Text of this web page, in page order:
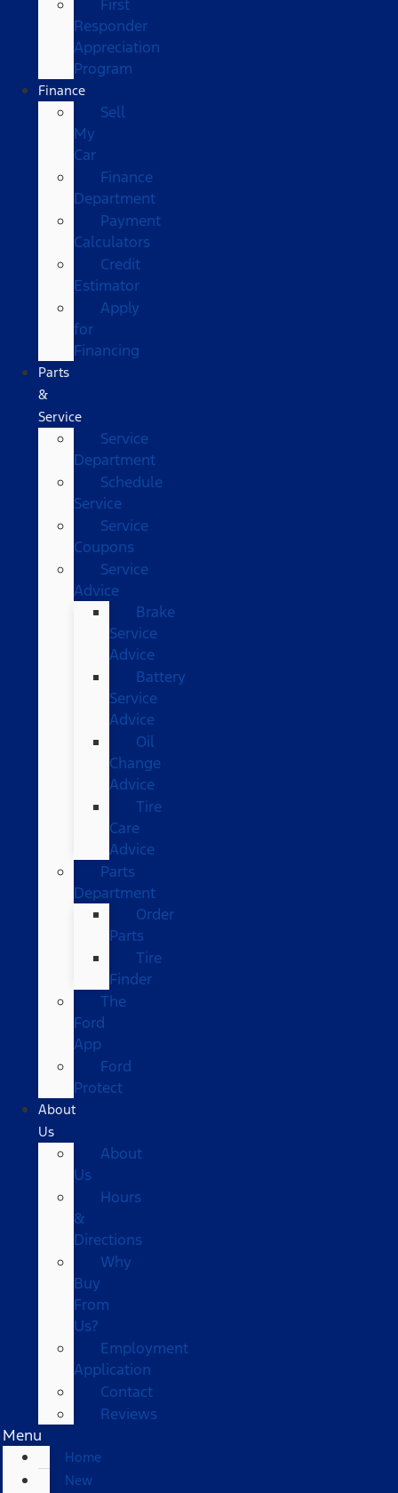
First
Responder
Appreciation
Program
Finance
Sell
My
Car
Finance
Department
Payment
Calculators
Credit
Estimator
Apply
for
Financing
Parts
&
Service
Service
Department
Schedule
Service
Service
Coupons
Service
Advice
Brake
Service
Advice
Battery
Service
Advice
Oil
Change
Advice
Tire
Care
Advice
Parts
Department
Order
Parts
Tire
Finder
The
Ford
App
Ford
Protect
About
Us
About
Us
Hours
&
Directions
Why
Buy
From
Us?
Employment
Application
Contact
Reviews
Menu
Home
New